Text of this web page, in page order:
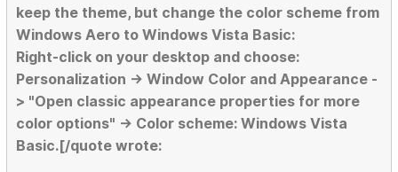
keep the theme, but change the color scheme from
Windows Aero to Windows Vista Basic:
Right-click on your desktop and choose:
Personalization -> Window Color and Appearance -
> "Open classic appearance properties for more
color options" -> Color scheme: Windows Vista
Basic.[/quote wrote: